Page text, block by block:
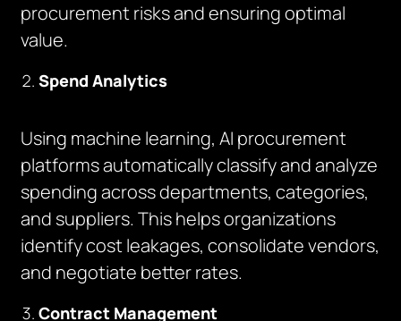
procurement risks and ensuring optimal
value.
Spend Analytics
Using machine learning, AI procurement
platforms automatically classify and analyze
spending across departments, categories,
and suppliers. This helps organizations
identify cost leakages, consolidate vendors,
and negotiate better rates.
Contract Management